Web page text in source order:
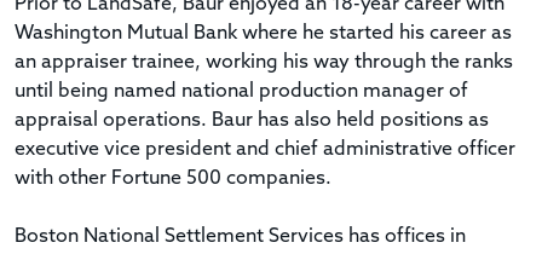
Prior to LandSafe, Baur enjoyed an 18-year career with
Washington Mutual Bank where he started his career as
an appraiser trainee, working his way through the ranks
until being named national production manager of
appraisal operations. Baur has also held positions as
executive vice president and chief administrative officer
with other Fortune 500 companies.
Boston National Settlement Services has offices in